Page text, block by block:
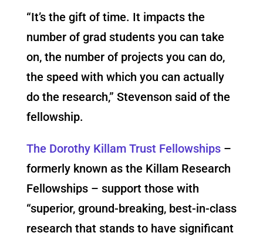
“It’s the gift of time. It impacts the
number of grad students you can take
on, the number of projects you can do,
the speed with which you can actually
do the research,” Stevenson said of the
fellowship.
The Dorothy Killam Trust Fellowships–
formerly known as the Killam Research
Fellowships – support those with
“superior, ground-breaking, best-in-class
research that stands to have significant